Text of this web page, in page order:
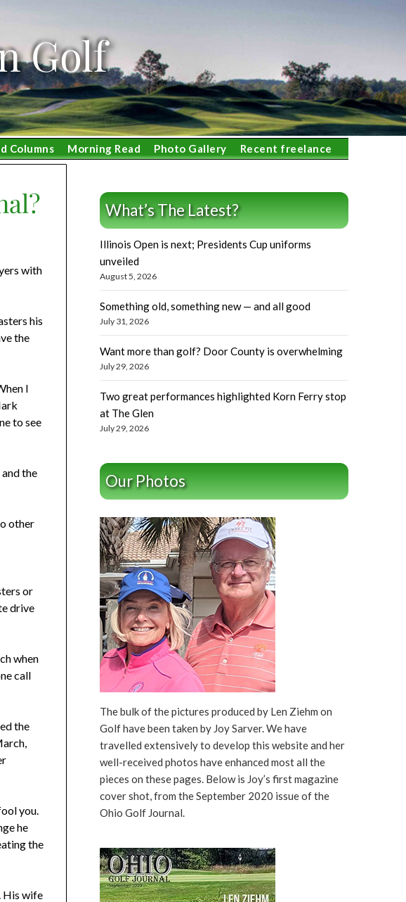
Golf
Columns Morning Read Photo Gallery Recent freelance
with
his
the
I
to see
the
other
or
drive
when
call
the
you.
he
the
His wife
What’s The Latest?
Illinois Open is next; Presidents Cup uniforms
unveiled
August 5, 2026
Something old, something new — and all good
July 31, 2026
Want more than golf? Door County is overwhelming
July 29, 2026
Two great performances highlighted Korn Ferry stop
at The Glen
July 29, 2026
Our Photos
The bulk of the pictures produced by Len Ziehm on
Golf have been taken by Joy Sarver. We have
travelled extensively to develop this website and her
well-received photos have enhanced most all the
pieces on these pages. Below is Joy’s first magazine
cover shot, from the September 2020 issue of the
Ohio Golf Journal.